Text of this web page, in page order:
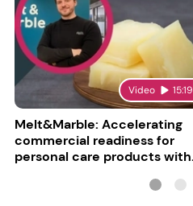
Video 15:19
Melt&Marble: Accelerating
commercial readiness for
personal care products with